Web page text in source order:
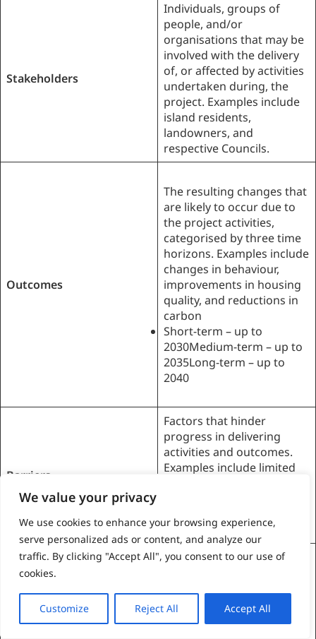
We value your privacy
We use cookies to enhance your browsing experience,
serve personalized ads or content, and analyze our
traffic. By clicking "Accept All", you consent to our use of
cookies.
Customize Reject All Accept All
Stakeholders
Individuals, groups of
people, and/or
organisations that may be
involved with the delivery
of, or affected by activities
undertaken during, the
project. Examples include
island residents,
landowners, and
respective Councils.
Outcomes
The resulting changes that
are likely to occur due to
the project activities,
categorised by three time
horizons. Examples include
changes in behaviour,
improvements in housing
quality, and reductions in
carbon
Short-term – up to
2030Medium-term – up to
2035Long-term – up to
2040
Barriers
Factors that hinder
progress in delivering
activities and outcomes.
Examples include limited
behavioural resistance.
Enablers
Factors that facilitate
Examples include
community buy-in,